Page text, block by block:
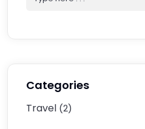
Categories
Travel (2)